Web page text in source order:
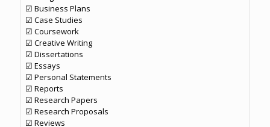
☑ Business Plans
☑ Case Studies
☑ Coursework
☑ Creative Writing
☑ Dissertations
☑ Essays
☑ Personal Statements
☑ Reports
☑ Research Papers
☑ Research Proposals
☑ Reviews